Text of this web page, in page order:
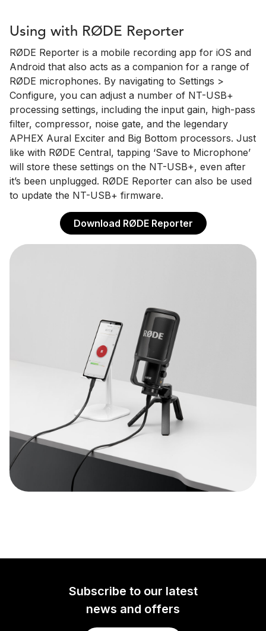
Using with RØDE Reporter
RØDE Reporter is a mobile recording app for iOS and
Android that also acts as a companion for a range of
RØDE microphones. By navigating to Settings >
Configure, you can adjust a number of NT-USB+
processing settings, including the input gain, high-pass
filter, compressor, noise gate, and the legendary
APHEX Aural Exciter and Big Bottom processors. Just
like with RØDE Central, tapping ‘Save to Microphone’
will store these settings on the NT-USB+, even after
it’s been unplugged. RØDE Reporter can also be used
to update the NT-USB+ firmware.
Download RØDE Reporter
Subscribe to our latest
news and offers